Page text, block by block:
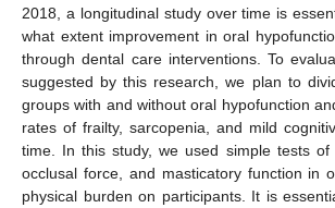
2018, a longitudinal study over time is
what extent improvement in oral
through dental care interventions. To
suggested by this research, we plan to
groups with and without oral hypofunction
rates of frailty, sarcopenia, and mild
time. In this study, we used simple tests of
occlusal force, and masticatory function in
physical burden on participants. It is